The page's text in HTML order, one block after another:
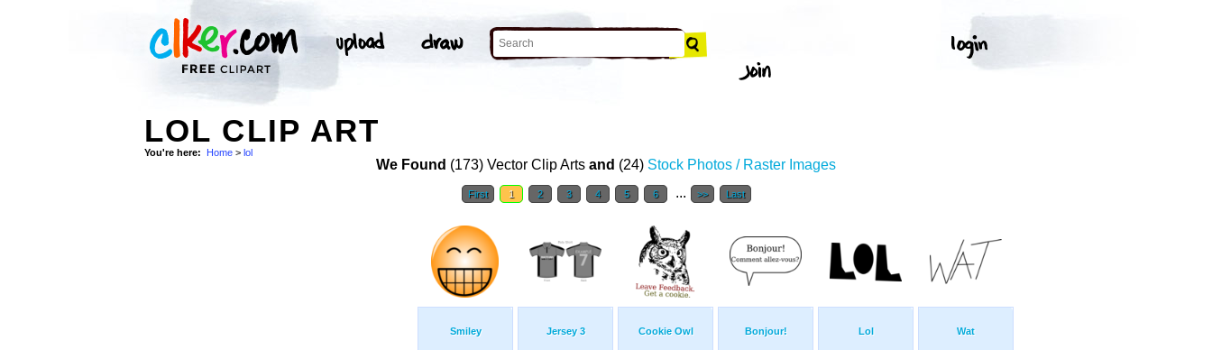
LOL CLIP ART
You're here: Home > lol
We Found (173) Vector Clip Arts and (24) Stock Photos / Raster Images
First 1 2 3 4 5 6 ... >> Last
Smiley Jersey 3 Cookie Owl Bonjour! Lol Wat